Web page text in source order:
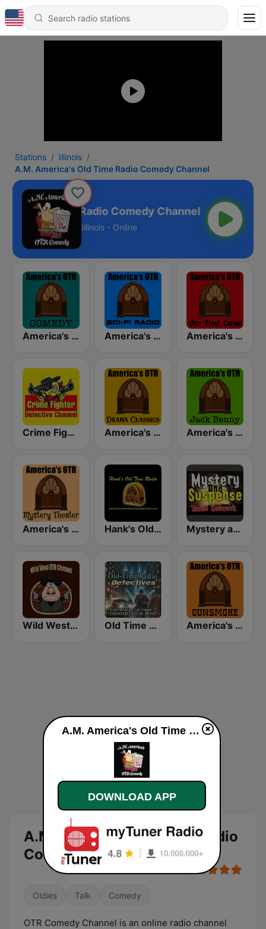
Stations
Illinois
A.M. America's Old Time Radio Comedy Channel
Old Time Radio Comedy Channel
Illinois - Online
America's OTR - Old Time Comedy Radio America's OTR - Old Time Sci-Fi America's OTR - Old Time Crime
Crime Fighter Detectives Old Time Radio Channel America's OTR - Drama Classics America's OTR - 24/7 Jack Benny
America's OTR - Mystery Theater Radio Hank's Old Time Radio Mystery and Suspense Old Time Radio Network
Wild West Old Time Radio Channel Old Time Radio Crime, Detectives - Variety America's OTR - 24/7 Gunsmoke
A.M. America's Old Time Radio
Comedy Channel live
Oldies Talk Comedy
OTR Comedy Channel is an online radio channel
A.M. America's Old Time Radio Comedy Channel live
DOWNLOAD APP